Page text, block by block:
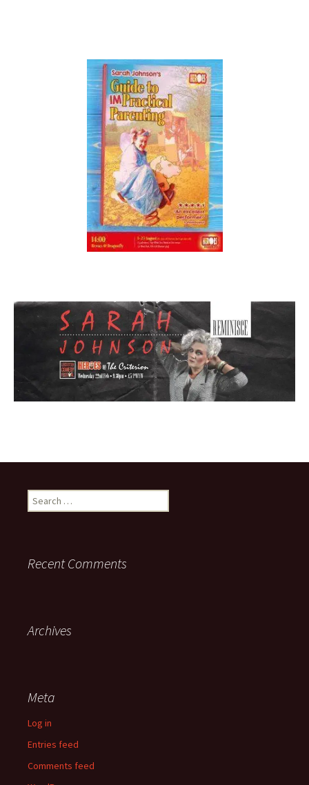
Search
for:
Recent Comments
Archives
Meta
Log in
Entries feed
Comments feed